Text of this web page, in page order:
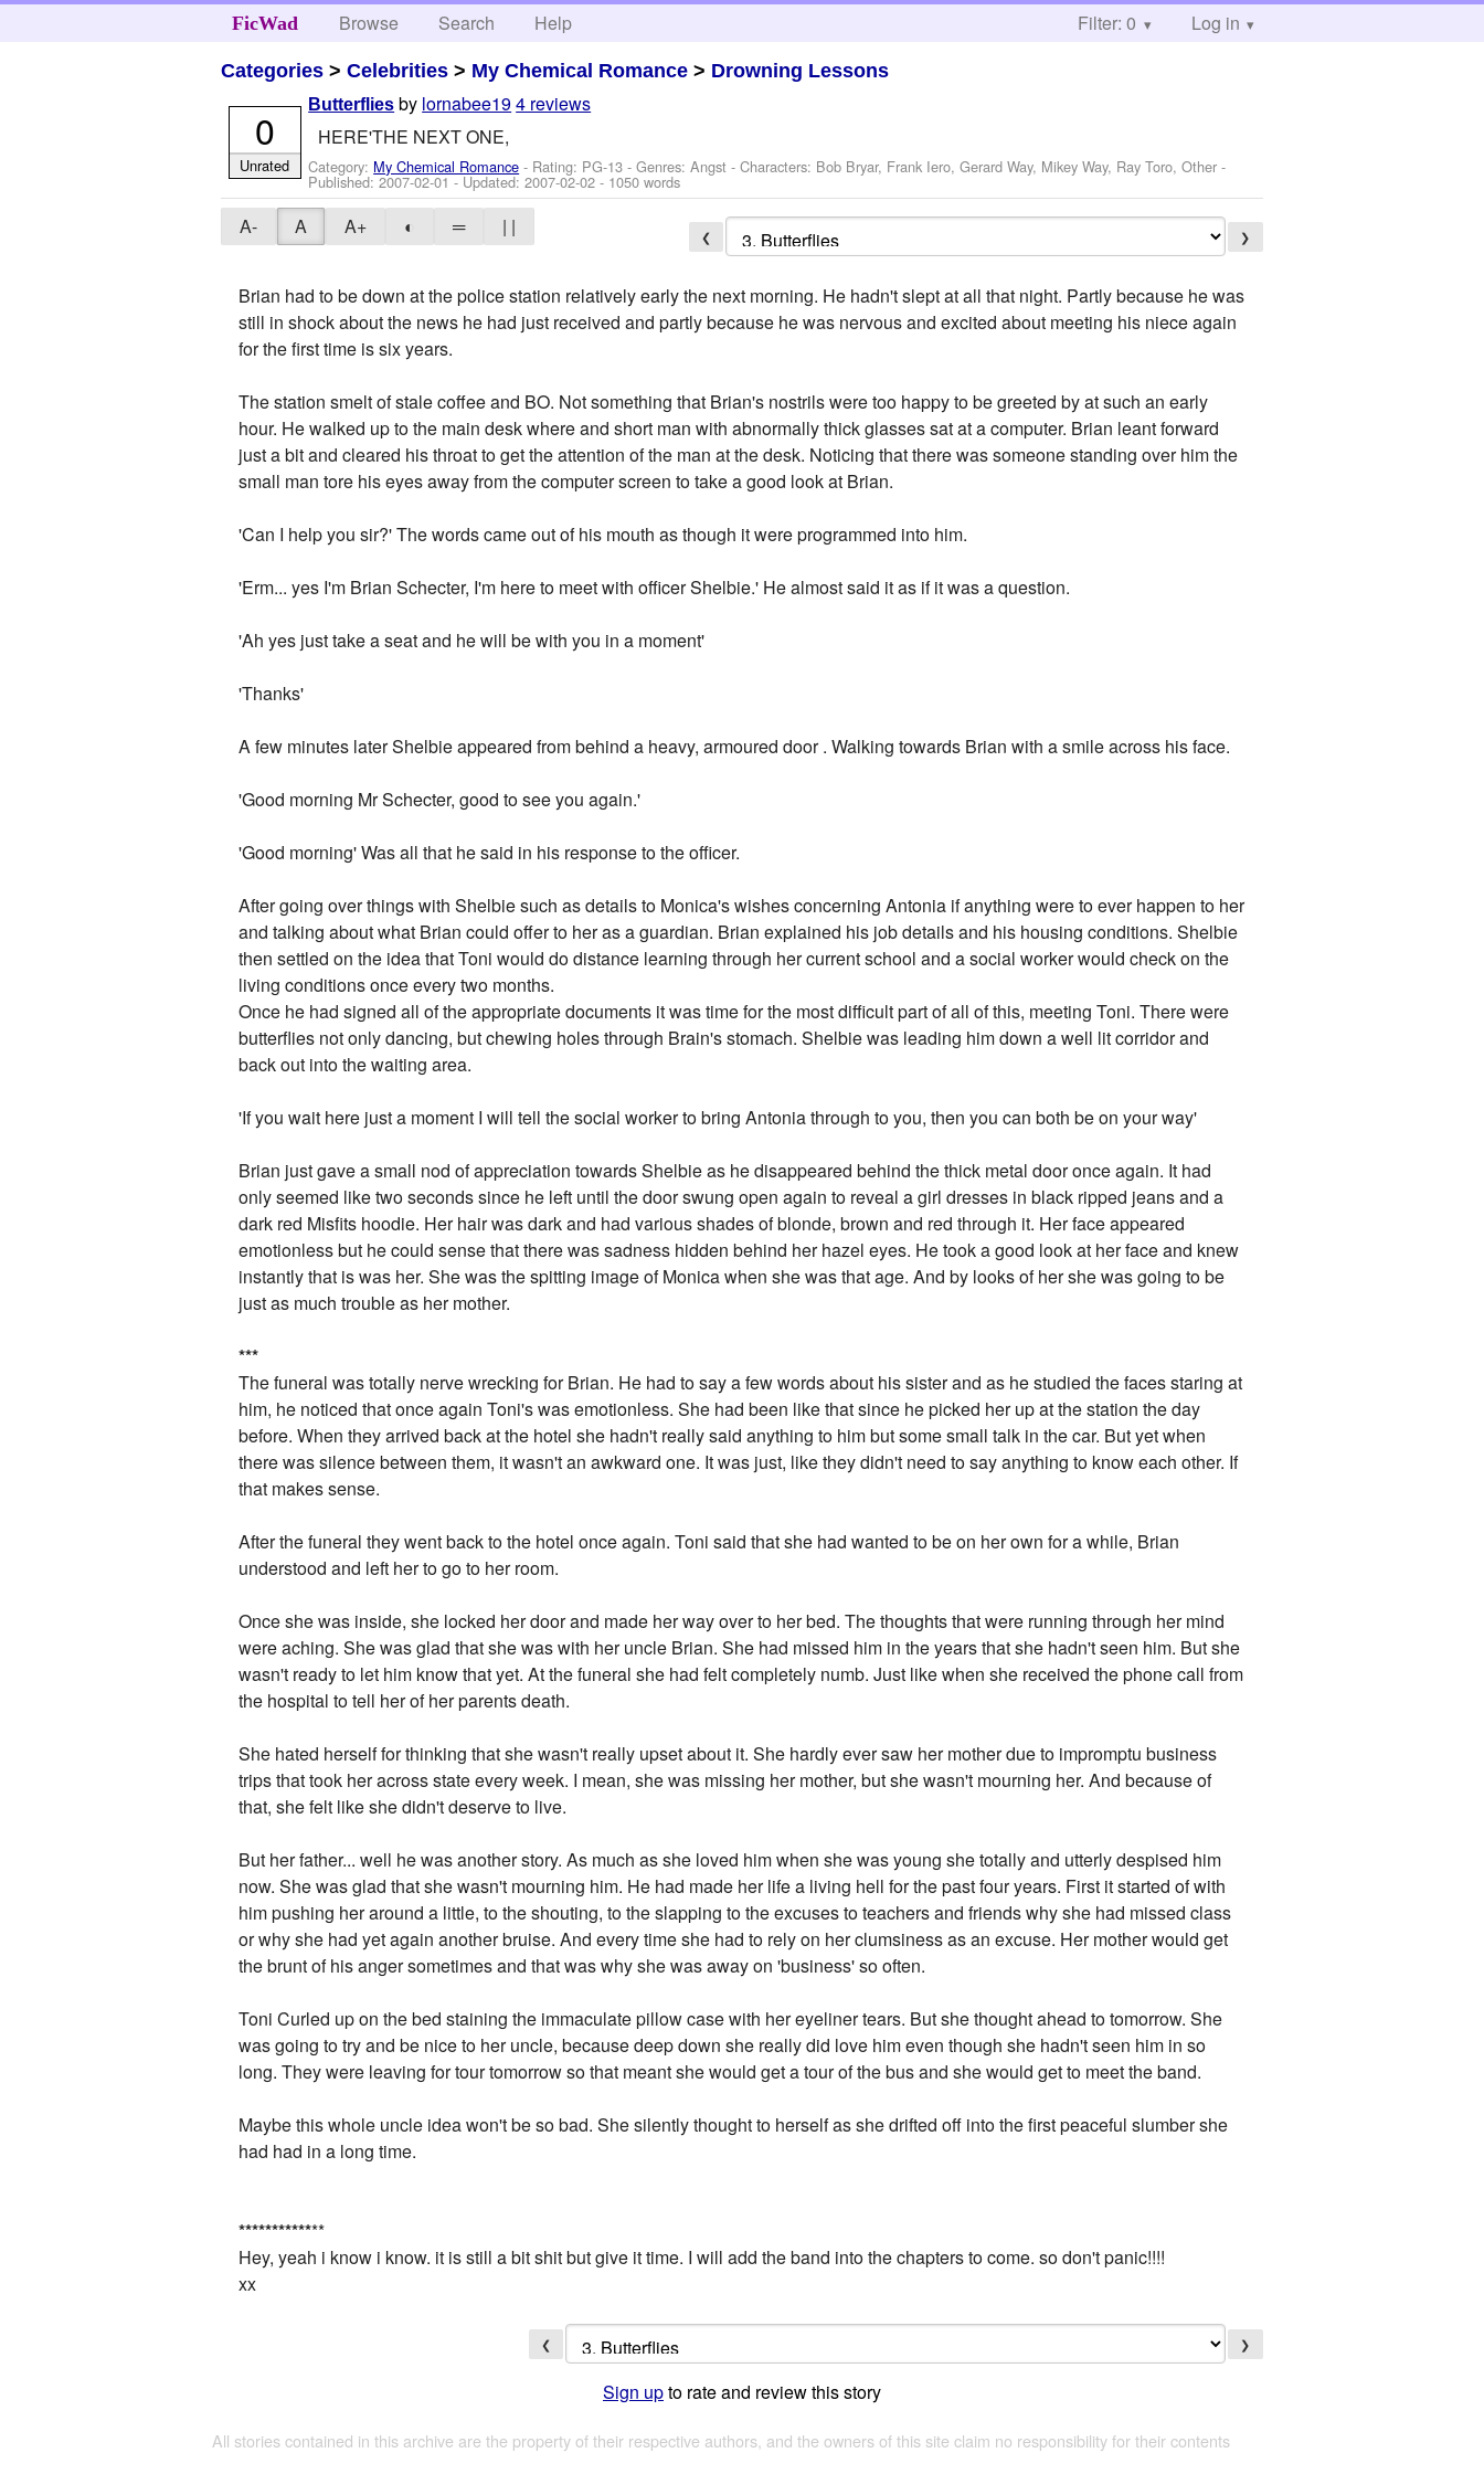
FicWad Browse Search Help Filter: 0 Log in
Categories >Celebrities > My Chemical Romance > Drowning Lessons
Butterflies by lornabee194 reviews
HERE'THE NEXT ONE,
Category: My Chemical Romance - Rating: PG-13 - Genres: Angst -Characters: Bob Bryar, Frank Iero, Gerard Way, Mikey Way, Ray Toro, Other -
Published:2007-02-01- Updated:2007-02-02 - 1050 words
0
Unrated
A- A A+ ◐ ═ | | ❮ ❯
Brian had to be down at the police station relatively early the next morning. He hadn't slept at all that night. Partly because he was
still in shock about the news he had just received and partly because he was nervous and excited about meeting his niece again
for the first time is six years.
The station smelt of stale coffee and BO. Not something that Brian's nostrils were too happy to be greeted by at such an early
hour. He walked up to the main desk where and short man with abnormally thick glasses sat at a computer. Brian leant forward
just a bit and cleared his throat to get the attention of the man at the desk. Noticing that there was someone standing over him the
small man tore his eyes away from the computer screen to take a good look at Brian.
'Can I help you sir?' The words came out of his mouth as though it were programmed into him.
'Erm... yes I'm Brian Schecter, I'm here to meet with officer Shelbie.' He almost said it as if it was a question.
'Ah yes just take a seat and he will be with you in a moment'
'Thanks'
A few minutes later Shelbie appeared from behind a heavy, armoured door . Walking towards Brian with a smile across his face.
'Good morning Mr Schecter, good to see you again.'
'Good morning' Was all that he said in his response to the officer.
After going over things with Shelbie such as details to Monica's wishes concerning Antonia if anything were to ever happen to her
and talking about what Brian could offer to her as a guardian. Brian explained his job details and his housing conditions. Shelbie
then settled on the idea that Toni would do distance learning through her current school and a social worker would check on the
living conditions once every two months.
Once he had signed all of the appropriate documents it was time for the most difficult part of all of this, meeting Toni. There were
butterflies not only dancing, but chewing holes through Brain's stomach. Shelbie was leading him down a well lit corridor and
back out into the waiting area.
'If you wait here just a moment I will tell the social worker to bring Antonia through to you, then you can both be on your way'
Brian just gave a small nod of appreciation towards Shelbie as he disappeared behind the thick metal door once again. It had
only seemed like two seconds since he left until the door swung open again to reveal a girl dresses in black ripped jeans and a
dark red Misfits hoodie. Her hair was dark and had various shades of blonde, brown and red through it. Her face appeared
emotionless but he could sense that there was sadness hidden behind her hazel eyes. He took a good look at her face and knew
instantly that is was her. She was the spitting image of Monica when she was that age. And by looks of her she was going to be
just as much trouble as her mother.
***
The funeral was totally nerve wrecking for Brian. He had to say a few words about his sister and as he studied the faces staring at
him, he noticed that once again Toni's was emotionless. She had been like that since he picked her up at the station the day
before. When they arrived back at the hotel she hadn't really said anything to him but some small talk in the car. But yet when
there was silence between them, it wasn't an awkward one. It was just, like they didn't need to say anything to know each other. If
that makes sense.
After the funeral they went back to the hotel once again. Toni said that she had wanted to be on her own for a while, Brian
understood and left her to go to her room.
Once she was inside, she locked her door and made her way over to her bed. The thoughts that were running through her mind
were aching. She was glad that she was with her uncle Brian. She had missed him in the years that she hadn't seen him. But she
wasn't ready to let him know that yet. At the funeral she had felt completely numb. Just like when she received the phone call from
the hospital to tell her of her parents death.
She hated herself for thinking that she wasn't really upset about it. She hardly ever saw her mother due to impromptu business
trips that took her across state every week. I mean, she was missing her mother, but she wasn't mourning her. And because of
that, she felt like she didn't deserve to live.
But her father... well he was another story. As much as she loved him when she was young she totally and utterly despised him
now. She was glad that she wasn't mourning him. He had made her life a living hell for the past four years. First it started of with
him pushing her around a little, to the shouting, to the slapping to the excuses to teachers and friends why she had missed class
or why she had yet again another bruise. And every time she had to rely on her clumsiness as an excuse. Her mother would get
the brunt of his anger sometimes and that was why she was away on 'business' so often.
Toni Curled up on the bed staining the immaculate pillow case with her eyeliner tears. But she thought ahead to tomorrow. She
was going to try and be nice to her uncle, because deep down she really did love him even though she hadn't seen him in so
long. They were leaving for tour tomorrow so that meant she would get a tour of the bus and she would get to meet the band.
Maybe this whole uncle idea won't be so bad. She silently thought to herself as she drifted off into the first peaceful slumber she
had had in a long time.
*************
Hey, yeah i know i know. it is still a bit shit but give it time. I will add the band into the chapters to come. so don't panic!!!!
xx
❮ ❯
Sign upto rate and review this story
All stories contained in this archive are the property of their respective authors, and the owners of this site claim no responsibility for their contents